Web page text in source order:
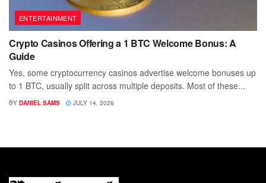
ENTERTAINMENT
Crypto Casinos Offering a 1 BTC Welcome Bonus: A
Guide
Yes, some cryptocurrency casinos advertise welcome bonuses up
to 1 BTC, usually split across multiple deposits. Most of these...
BY DANIEL SAMS JULY 14, 2026